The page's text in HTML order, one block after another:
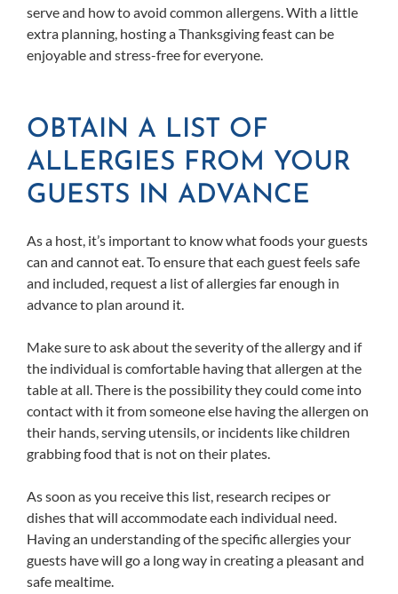
serve and how to avoid common allergens. With a little
extra planning, hosting a Thanksgiving feast can be
enjoyable and stress-free for everyone.
OBTAIN A LIST OF
ALLERGIES FROM YOUR
GUESTS IN ADVANCE
As a host, it’s important to know what foods your guests
can and cannot eat. To ensure that each guest feels safe
and included, request a list of allergies far enough in
advance to plan around it.
Make sure to ask about the severity of the allergy and if
the individual is comfortable having that allergen at the
table at all. There is the possibility they could come into
contact with it from someone else having the allergen on
their hands, serving utensils, or incidents like children
grabbing food that is not on their plates.
As soon as you receive this list, research recipes or
dishes that will accommodate each individual need.
Having an understanding of the specific allergies your
guests have will go a long way in creating a pleasant and
safe mealtime.